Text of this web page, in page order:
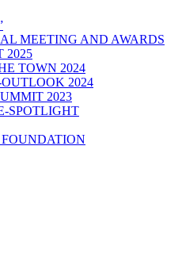
MEETING AND AWARDS
2025
TOWN 2024
2024
2023
SPOTLIGHT